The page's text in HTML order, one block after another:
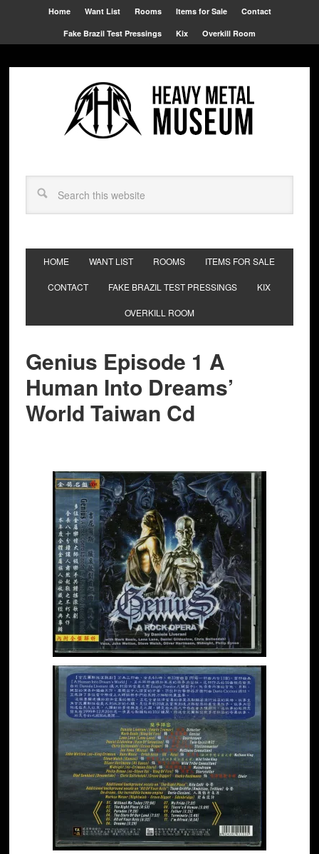
Home Want List Rooms Items for Sale Contact
Fake Brazil Test Pressings Kix Overkill Room
HOME WANT LIST ROOMS ITEMS FOR SALE
CONTACT FAKE BRAZIL TEST PRESSINGS KIX
OVERKILL ROOM
Genius Episode 1 A
Human Into Dreams’
World Taiwan Cd